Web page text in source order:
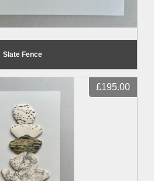
Slate Fence
£195.00